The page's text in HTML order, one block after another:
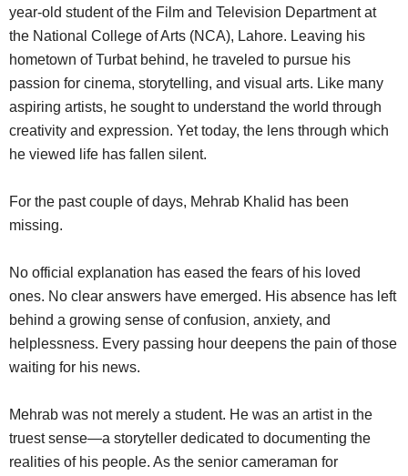
year-old student of the Film and Television Department at
the National College of Arts (NCA), Lahore. Leaving his
hometown of Turbat behind, he traveled to pursue his
passion for cinema, storytelling, and visual arts. Like many
aspiring artists, he sought to understand the world through
creativity and expression. Yet today, the lens through which
he viewed life has fallen silent.
For the past couple of days, Mehrab Khalid has been
missing.
No official explanation has eased the fears of his loved
ones. No clear answers have emerged. His absence has left
behind a growing sense of confusion, anxiety, and
helplessness. Every passing hour deepens the pain of those
waiting for his news.
Mehrab was not merely a student. He was an artist in the
truest sense—a storyteller dedicated to documenting the
realities of his people. As the senior cameraman for